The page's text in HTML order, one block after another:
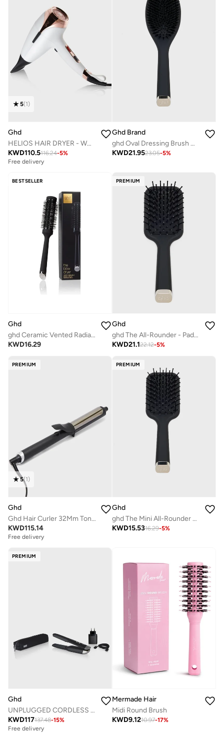
5(1)
Ghd
HELIOS HAIR DRYER - WHITE
KWD110.5116.24-5%
Free delivery
Ghd Brand
ghd Oval Dressing Brush With Natural Bristles Made With Professional Design & Hand Finished
KWD21.9523.05-5%
BESTSELLER
Ghd
ghd Ceramic Vented Radial Brush | Size 2
KWD16.29
PREMIUM
Ghd
ghd The All-Rounder - Paddle Hair Brush
KWD21.122.12-5%
PREMIUM
5(1)
Ghd
Ghd Hair Curler 32Mm Tong (Soft Curl Tong)
KWD115.14
Free delivery
PREMIUM
Ghd
ghd The Mini All-Rounder Paddle Hair Brush Travel-Sized Detangling Hair Brush for Thick Hair Broad Flat Base to Create Straight and Sleek Blow-Dries ,Black
KWD15.5316.29-5%
PREMIUM
Ghd
UNPLUGGED CORDLESS STYLER GISELLE BLACK
KWD117137.48-15%
Free delivery
Mermade Hair
Midi Round Brush
KWD9.1210.97-17%